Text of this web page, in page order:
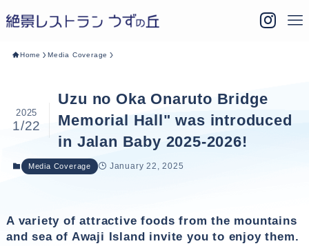
Home Media Coverage
Uzu no Oka Onaruto Bridge
Memorial Hall" was introduced
in Jalan Baby 2025-2026!
2025
1/22
Media Coverage January 22, 2025
A variety of attractive foods from the mountains
and sea of Awaji Island invite you to enjoy them.